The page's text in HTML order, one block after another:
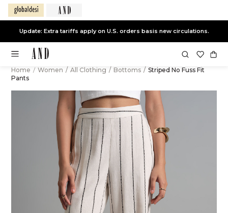
Update: Extra tariffs apply on U.S. orders basis new circulations.
Home / Women / All Clothing / Bottoms / Striped No Fuss Fit
Pants